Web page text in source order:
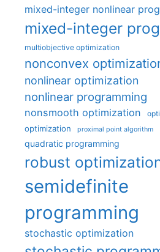
mixed-integer nonlinear
mixed-integer
multiobjective optimization
nonconvex
nonlinear optimization
nonlinear programming
nonsmooth optimization
optimization proximal point algorithm
quadratic programming
robust
semidefinite
programming
stochastic optimization